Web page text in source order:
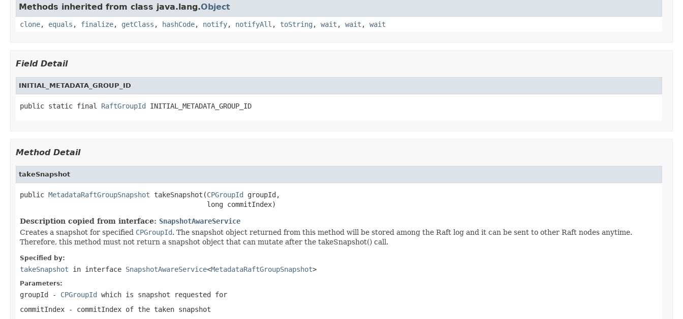
Methods inherited from class java.lang.Object
clone, equals , finalize, getClass , hashCode, notify, notifyAll , toString , wait , wait , wait
Field Detail
INITIAL_METADATA_GROUP_ID
public static final RaftGroupId INITIAL_METADATA_GROUP_ID
Method Detail
takeSnapshot
public MetadataRaftGroupSnapshot takeSnapshot(CPGroupId groupId,
                                              long commitIndex)
Description copied from interface: SnapshotAwareService
Creates a snapshot for specified CPGroupId. The snapshot object returned from this method will be stored among the Raft log and it can be sent to other Raft nodes anytime.
Therefore, this method must not return a snapshot object that can mutate after the takeSnapshot() call.
Specified by:
takeSnapshot in interface SnapshotAwareService<MetadataRaftGroupSnapshot>
Parameters:
groupId - CPGroupId which is snapshot requested for
commitIndex - commitIndex of the taken snapshot